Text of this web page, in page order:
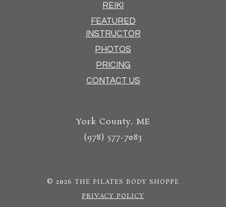
REIKI
FEATURED
INSTRUCTOR
PHOTOS
PRICING
CONTACT US
York County, ME
(978) 577-7083
© 2026 THE PILATES BODY SHOPPE
PRIVACY POLICY